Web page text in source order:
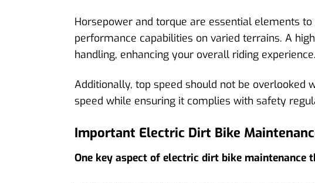
Horsepower and torque are essential elements
performance capabilities on varied terrains. A
handling, enhancing your overall riding experience.
Additionally, top speed should not be overlooked
speed while ensuring it complies with safety
Important Electric Dirt Bike
One key aspect of electric dirt bike